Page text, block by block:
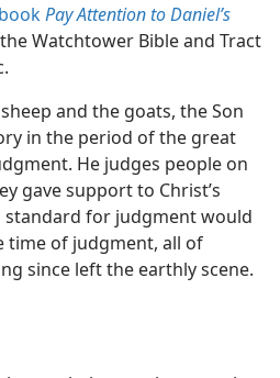
Pay Attention to Daniel’s
Watchtower Bible and Tract
and the goats, the Son
in the period of the great
He judges people on
gave support to Christ’s
for judgment would
time of judgment, all of
since left the earthly scene.​